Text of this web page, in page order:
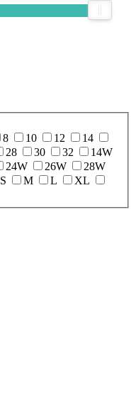
8 10 12
14
28 30 32
14W
24W 26W
28W
S M L
XL